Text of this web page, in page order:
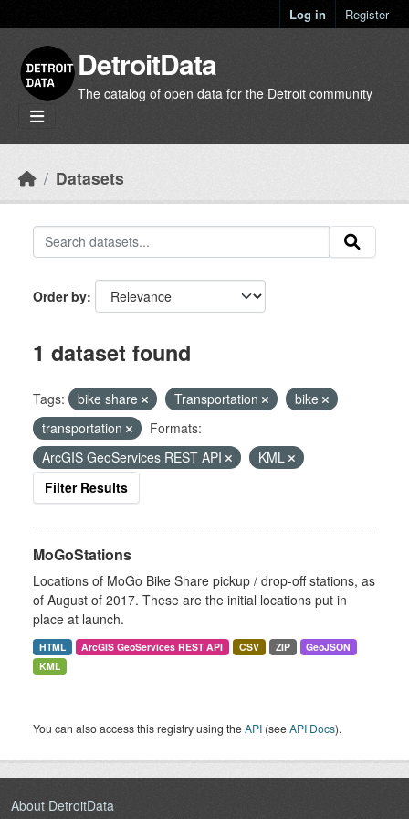
Log in Register
DetroitData
The catalog of open data for the Detroit community
Datasets
Order by
1 dataset found
Tags: bike share Transportation
bike
transportation
Formats:
ArcGIS GeoServices REST API
KML
Filter Results
MoGoStations
Locations of MoGo Bike Share pickup / drop-off stations, as
of August of 2017. These are the initial locations put in
place at launch.
HTML ArcGIS GeoServices REST API CSV ZIP
GeoJSON
KML
You can also access this registry using theAPI (seeAPI Docs).
About DetroitData